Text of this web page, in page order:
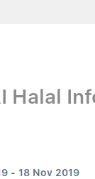
Halal
- 18 Nov 2019